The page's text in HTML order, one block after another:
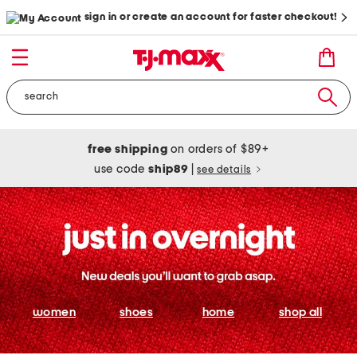
sign in or create an account for faster checkout!
free shipping on orders of $89+
use codeship89 see details
women shoes home shop all